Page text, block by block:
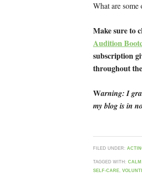
What are some
Make sure to
Audition
subscription
throughout
Warning: I
my blog is in
FILED UNDER:
TAGGED WITH: CALM
SELF-CARE,